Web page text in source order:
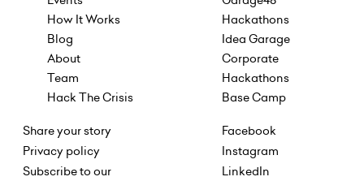
How It Works
Blog
About
Team
Hack The Crisis
Hackathons
Idea Garage
Corporate
Hackathons
Base Camp
Share your story
Privacy policy
Subscribe to our
Facebook
Instagram
LinkedIn